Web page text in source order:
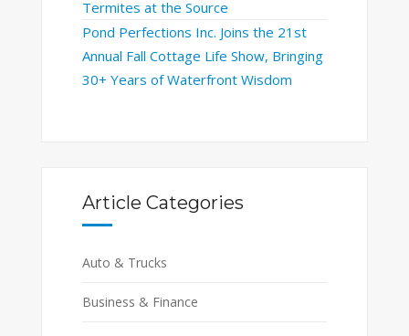
Termites at the Source
Pond Perfections Inc. Joins the 21st
Annual Fall Cottage Life Show, Bringing
30+ Years of Waterfront Wisdom
Article Categories
Auto & Trucks
Business & Finance